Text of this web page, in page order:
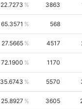
22.7273 3863
65.3571 568
27.5665 4517
72.1900 1170
35.6743 5570
25.8927 3605